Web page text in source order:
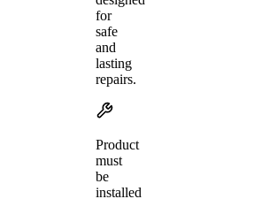
for
safe
and
lasting
repairs.
Product
must
be
installed